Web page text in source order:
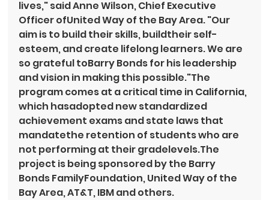
lives," said Anne Wilson, Chief Executive
Officer ofUnited Way of the Bay Area. "Our
aim is to build their skills, buildtheir self-
esteem, and create lifelong learners. We are
so grateful toBarry Bonds for his leadership
and vision in making this possible."The
program comes at a critical time in California,
which hasadopted new standardized
achievement exams and state laws that
mandatethe retention of students who are
not performing at their gradelevels.The
project is being sponsored by the Barry
Bonds FamilyFoundation, United Way of the
Bay Area, AT&T, IBM and others.